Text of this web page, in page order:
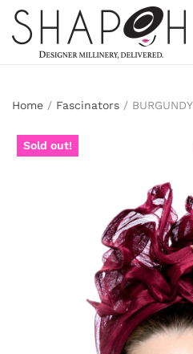
Skip to main content
Home / Fascinators /
Sold out!